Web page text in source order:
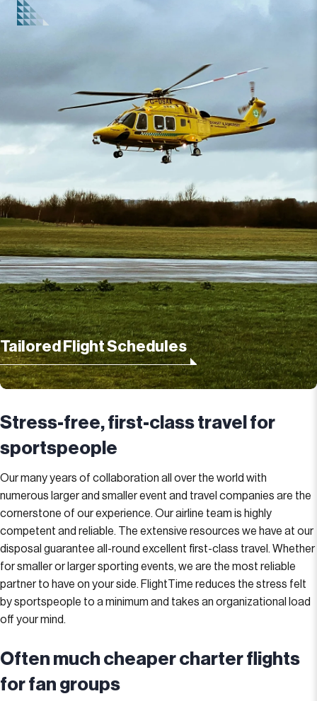
Tailored Flight Schedules
Stress-free, first-class travel for
sportspeople
Our many years of collaboration all over the world with
numerous larger and smaller event and travel companies are the
cornerstone of our experience. Our airline team is highly
competent and reliable. The extensive resources we have at our
disposal guarantee all-round excellent first-class travel. Whether
for smaller or larger sporting events, we are the most reliable
partner to have on your side. FlightTime reduces the stress felt
by sportspeople to a minimum and takes an organizational load
off your mind.
Often much cheaper charter flights
for fan groups